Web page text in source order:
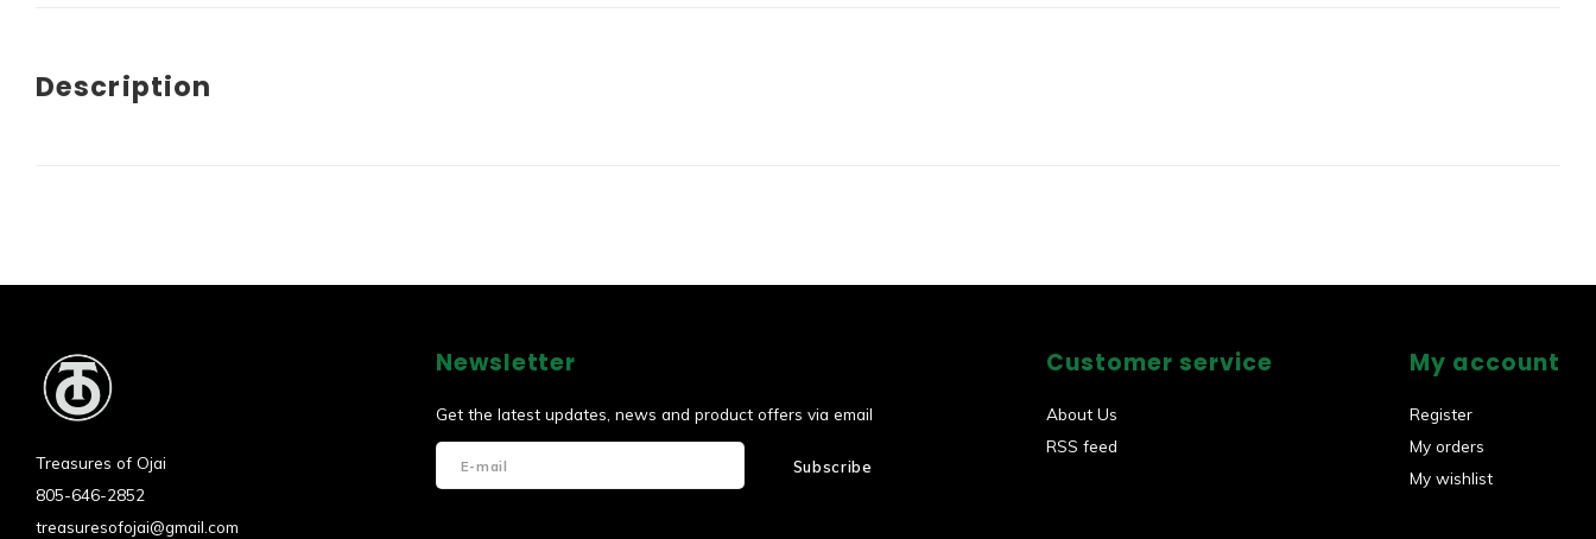
Description
Treasures of Ojai
805-646-2852
treasuresofojai@gmail.com
Newsletter
Get the latest updates, news and product offers via email
Subscribe
Customer service
About Us
RSS feed
My account
Register
My orders
My wishlist